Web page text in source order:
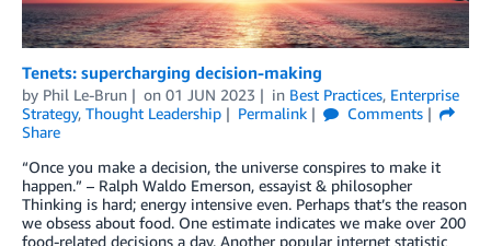
Tenets: supercharging decision-making
by Phil Le-Brun on 01 JUN 2023 in Best Practices, Enterprise
Strategy, Thought Leadership Permalink
Comments
Share
“Once you make a decision, the universe conspires to make it
happen.” – Ralph Waldo Emerson, essayist & philosopher
Thinking is hard; energy intensive even. Perhaps that’s the reason
we obsess about food. One estimate indicates we make over 200
food-related decisions a day. Another popular internet statistic